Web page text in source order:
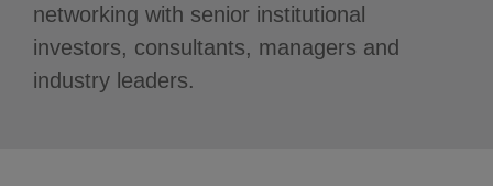
networking with senior institutional
investors, consultants, managers and
industry leaders.